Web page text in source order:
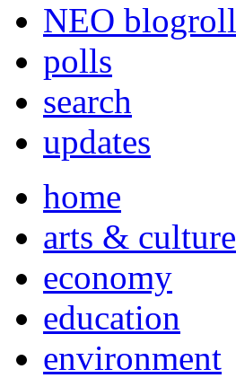
NEO blogroll
polls
search
updates
home
arts & culture
economy
education
environment